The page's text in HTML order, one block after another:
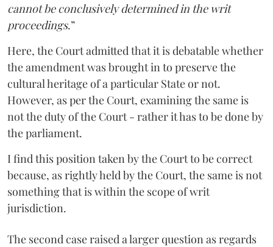
cannot be conclusively determined in the writ
proceedings.”
Here, the Court admitted that it is debatable whether
the amendment was brought in to preserve the
cultural heritage of a particular State or not.
However, as per the Court, examining the same is
not the duty of the Court - rather it has to be done by
the parliament.
I find this position taken by the Court to be correct
because, as rightly held by the Court, the same is not
something that is within the scope of writ
jurisdiction.
The second case raised a larger question as regards